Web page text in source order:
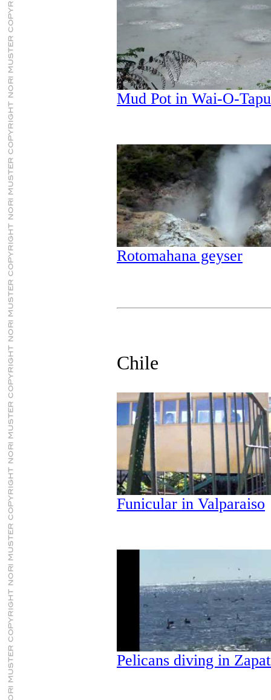
Mud Pot in Wai-O-
Rotomahana geyser
Chile
Funicular in Valparaiso
Pelicans diving in